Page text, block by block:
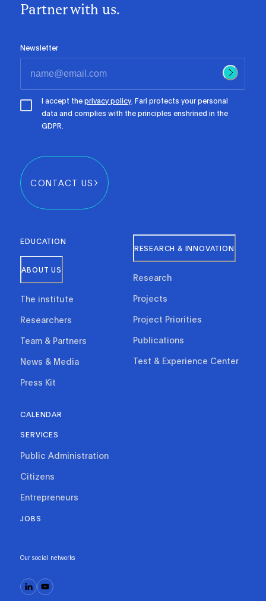
Partner with us.
Newsletter
I accept theprivacy policy. Fari protects your personal
data and complies with the principles enshrined in the
GDPR.
CONTACT US
EDUCATION
ABOUT US
The institute
Researchers
Team & Partners
News & Media
Press Kit
RESEARCH & INNOVATION
Research
Projects
Project Priorities
Publications
Test & Experience Center
CALENDAR
SERVICES
Public Administration
Citizens
Entrepreneurs
JOBS
Our social networks